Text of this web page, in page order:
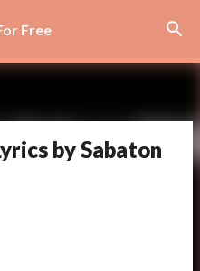
content
Free
by Sabaton